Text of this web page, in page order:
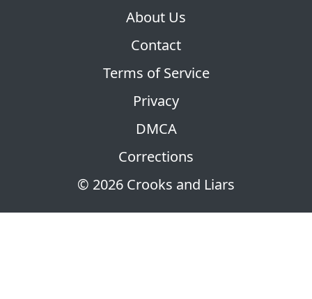
© 2026 Crooks and Liars
About Us
Contact
Terms of Service
Privacy
DMCA
Corrections